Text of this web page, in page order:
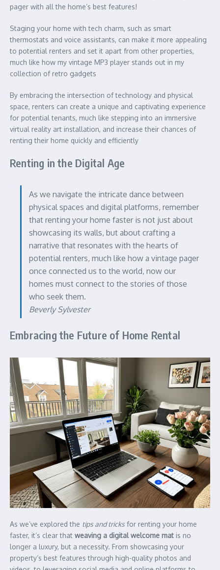
pager with all the home’s best features!
Staging your home with tech charm, such as smart
thermostats and voice assistants, can make it more appealing
to potential renters and set it apart from other properties,
much like how my vintage MP3 player stands out in my
collection of retro gadgets
By embracing the intersection of technology and physical
space, renters can create a unique and captivating experience
for potential tenants, much like stepping into an immersive
virtual reality art installation, and increase their chances of
renting their home quickly and efficiently
Renting in the Digital Age
As we navigate the intricate dance between
physical spaces and digital platforms, remember
that renting your home faster is not just about
showcasing its walls, but about crafting a
narrative that resonates with the hearts of
potential renters, much like how a vintage pager
once connected us to the world, now our
homes must connect to the stories of those
who seek them.
Beverly Sylvester
Embracing the Future of Home Rental
As we’ve explored the tips and tricks for renting your home
faster, it’s clear that weaving a digital welcome mat is no
longer a luxury, but a necessity. From showcasing your
property’s best features through high-quality photos and